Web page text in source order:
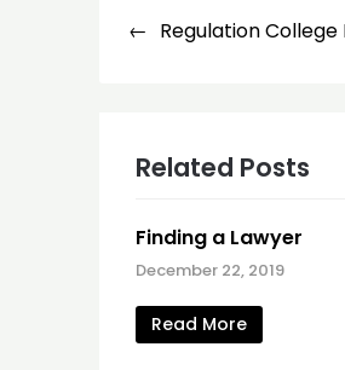
navigation
Regulation College
Related Posts
Finding a Lawyer
December 22, 2019
Read More